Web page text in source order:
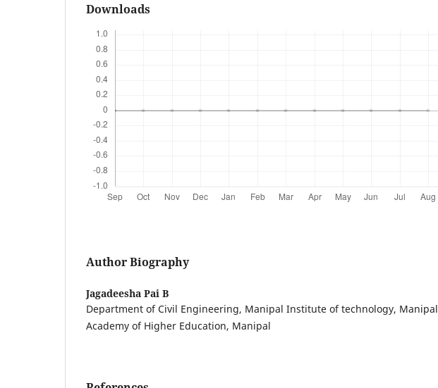
Downloads
Author Biography
Jagadeesha Pai B
Department of Civil Engineering, Manipal Institute of technology, Manipal
Academy of Higher Education, Manipal